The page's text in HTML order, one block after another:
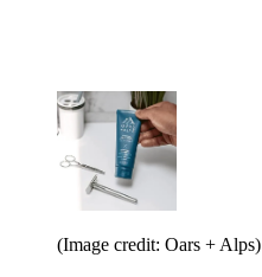
(Image credit: Oars + Alps)